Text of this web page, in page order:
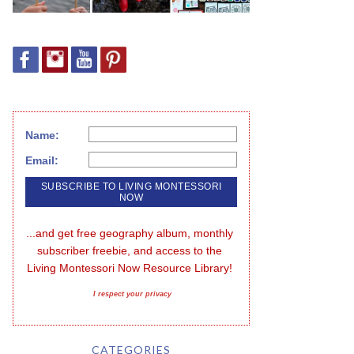
Name:
Email:
...and get free geography album, monthly
subscriber freebie, and access to the
Living Montessori Now Resource Library!
I respect your privacy
CATEGORIES